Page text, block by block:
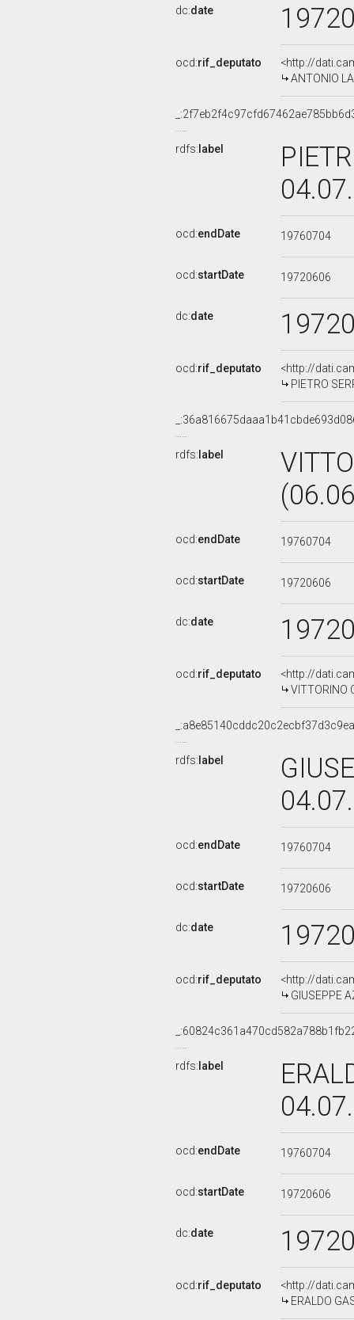
dc:date
ocd:rif_deputato
<http://
ANTONIO
rdfs: label
ocd:endDate 19760704
ocd:startDate 19720606
dc:date
ocd:rif_deputato
<http://
PIETRO
rdfs: label
ocd:endDate 19760704
ocd:startDate 19720606
dc:date
ocd:rif_deputato
<http://
VITTORINO
rdfs: label
ocd:endDate 19760704
ocd:startDate 19720606
dc:date
ocd:rif_deputato
<http://
GIUSEPPE
rdfs: label
ocd:endDate 19760704
ocd:startDate 19720606
dc:date
ocd:rif_deputato
<http://
ERALDO